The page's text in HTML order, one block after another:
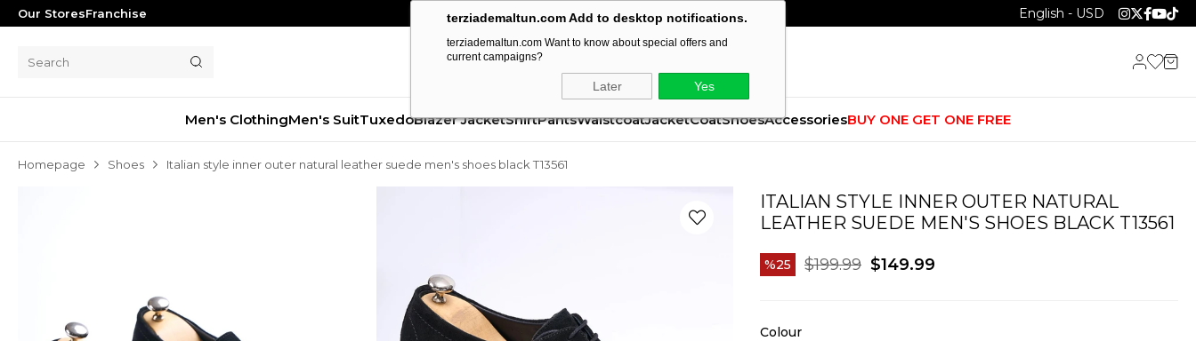
terziademaltun.com Add to desktop notifications.
terziademaltun.com Want to know about special offers and
current campaigns?
Later Yes
Our StoresFranchise English - USD
Men's Clothing
Jacket
Men's SuitTuxedoBlazer JacketShirtPantsWaistcoatJacketCoatShoesAccessoriesBUY ONE GET ONE FREE
Homepage Shoes Italian style inner outer natural leather suede men's shoes black T13561
ITALIAN STYLE INNER OUTER NATURAL
LEATHER SUEDE MEN'S SHOES BLACK T13561
25 $199.99 $149.99
Colour